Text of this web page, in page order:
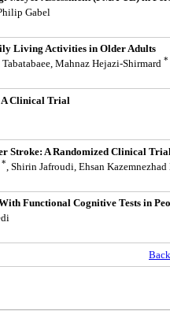
Gabel
Living Activities in Older Adults
Mahnaz Hejazi-Shirmard *
A Clinical Trial
Stroke: A Randomized Clinical Trial
*, Shirin Jafroudi, Ehsan
Functional Cognitive Tests in